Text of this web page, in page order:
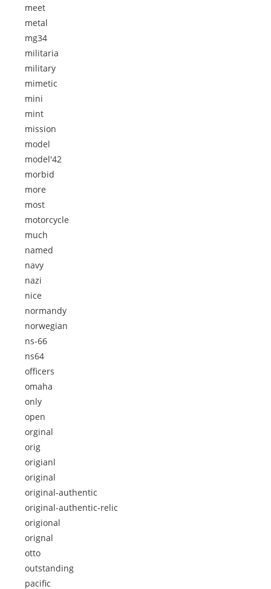
meet
metal
mg34
militaria
military
mimetic
mini
mint
mission
model
model'42
morbid
more
most
motorcycle
much
named
navy
nazi
nice
normandy
norwegian
ns-66
ns64
officers
omaha
only
open
orginal
orig
origianl
original
original-authentic
original-authentic-relic
origional
orignal
otto
outstanding
pacific